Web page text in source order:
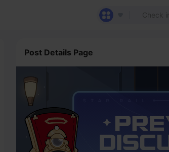
Post Details Page